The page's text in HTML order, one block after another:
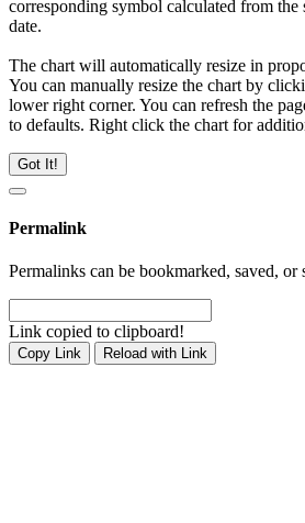
corresponding symbol calculated from the
date.
The chart will automatically resize in
You can manually resize the chart by
lower right corner. You can refresh the
to defaults. Right click the chart for
Got It!
Permalink
Permalinks can be bookmarked, saved, or
Link copied to clipboard!
Copy Link Reload with Link